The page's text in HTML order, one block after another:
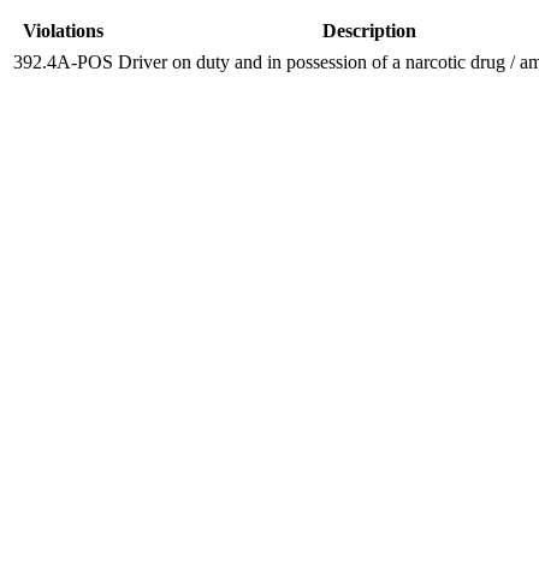
Violations
Description
392.4A-POS Driver on duty and in possession of a narcotic drug /